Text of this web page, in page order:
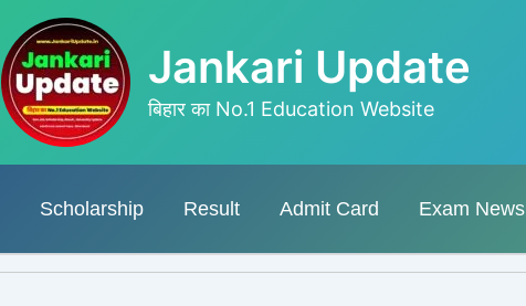
Jankari Update
बिहार का No.1 Education Website
Scholarship Result Admit Card Exam News